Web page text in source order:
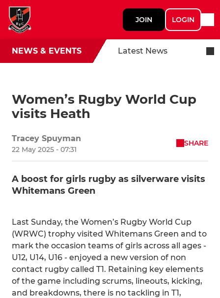
JOIN LOGIN
NEWS & EVENTS Latest News
Women’s Rugby World Cup
visits Heath
Tracey Spuyman
22 May 2025 - 07:31
SHARE
A boost for girls rugby as silverware visits
Whitemans Green
Last Sunday, the Women’s Rugby World Cup
(WRWC) trophy visited Whitemans Green and to
mark the occasion teams of girls across all ages -
U12, U14, U16 - enjoyed a new version of non
contact rugby called T1. Retaining key elements
of the game including scrums, lineouts, kicking,
and breakdowns, there is no tackling in T1,